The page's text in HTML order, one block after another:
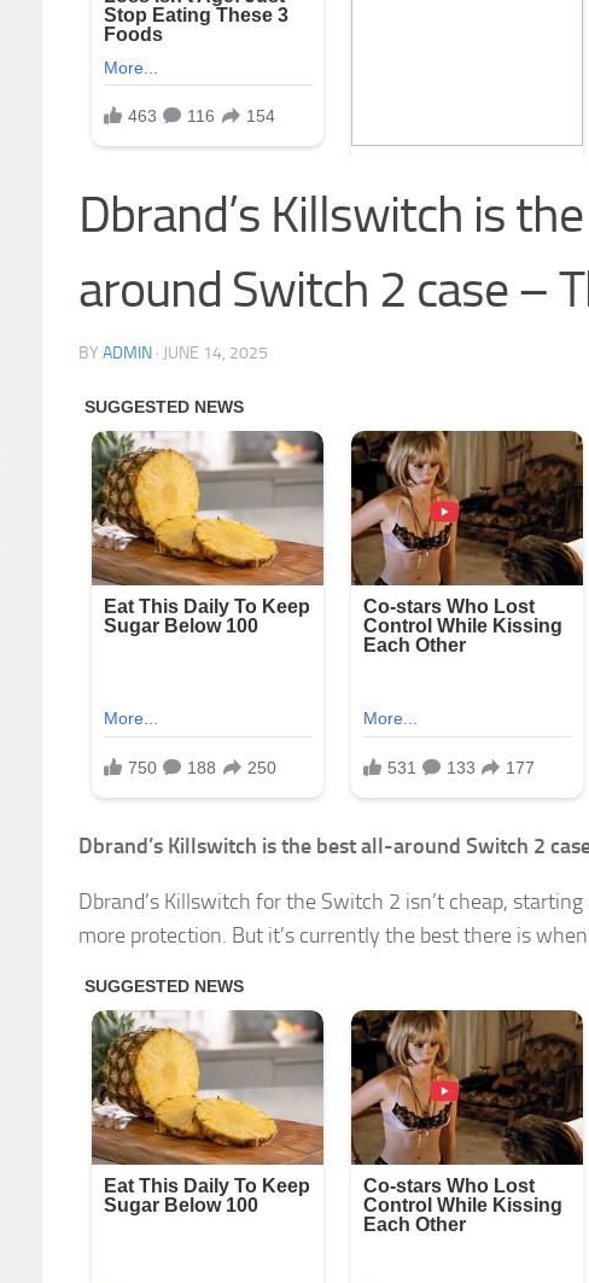
Dbrand’s Killswitch is
around Switch 2 case –
BY ADMIN · JUNE 14, 2025
Dbrand’s Killswitch is the best all-around Switch 2
Dbrand’s Killswitch for the Switch 2 isn’t cheap,
more protection. But it’s currently the best there is